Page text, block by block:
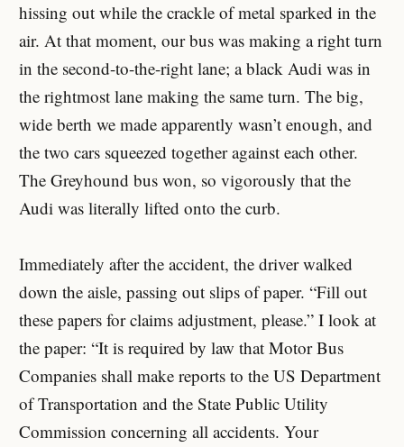
hissing out while the crackle of metal sparked in the
air. At that moment, our bus was making a right turn
in the second-to-the-right lane; a black Audi was in
the rightmost lane making the same turn. The big,
wide berth we made apparently wasn’t enough, and
the two cars squeezed together against each other.
The Greyhound bus won, so vigorously that the
Audi was literally lifted onto the curb.
Immediately after the accident, the driver walked
down the aisle, passing out slips of paper. “Fill out
these papers for claims adjustment, please.” I look at
the paper: “It is required by law that Motor Bus
Companies shall make reports to the US Department
of Transportation and the State Public Utility
Commission concerning all accidents. Your